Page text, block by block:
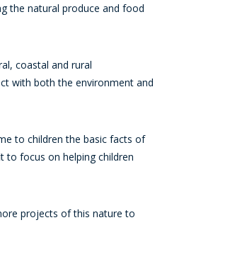
the natural produce and food
coastal and rural
with both the environment and
to children the basic facts of
to focus on helping children
projects of this nature to